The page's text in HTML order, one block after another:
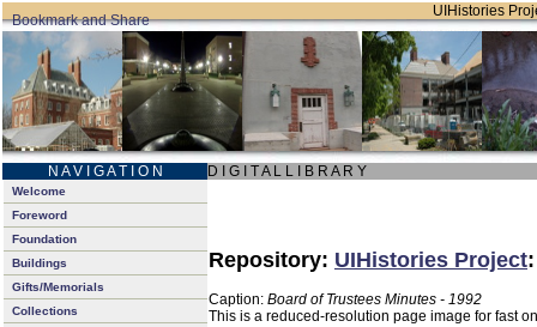
UIHistories
N A V I G A T I O N D I G I T A L L I B R A R Y
Welcome
Foreword
Foundation
Buildings
Gifts/Memorials
Collections
Repository: UIHistories Project
Caption: Board of Trustees Minutes - 1992
This is a reduced-resolution page image for fast